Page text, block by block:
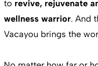
to revive, rejuvenate
wellness warrior. And
Vacayou brings the